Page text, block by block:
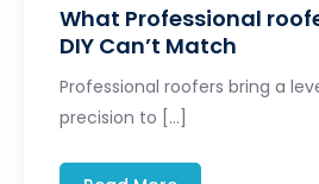
What Professional
DIY Can’t Match
Professional roofers bring a
precision to […]